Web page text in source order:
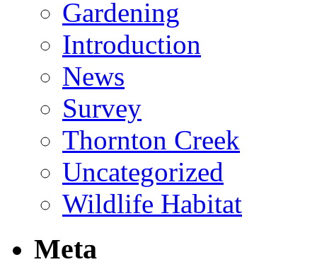
Gardening
Introduction
News
Survey
Thornton Creek
Uncategorized
Wildlife Habitat
Meta